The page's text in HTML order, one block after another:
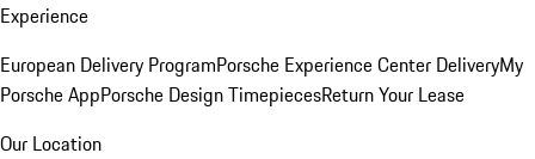
Experience
European Delivery ProgramPorsche Experience Center DeliveryMy
Porsche AppPorsche Design TimepiecesReturn Your Lease
Our Location